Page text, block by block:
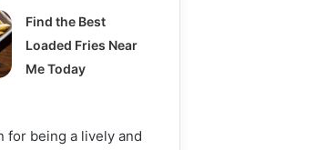
Find the Best
Loaded Fries Near
Me Today
for being a lively and